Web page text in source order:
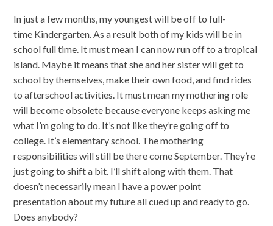
In just a few months, my youngest will be off to full-
time Kindergarten. As a result both of my kids will be in
school full time. It must mean I can now run off to a tropical
island. Maybe it means that she and her sister will get to
school by themselves, make their own food, and find rides
to afterschool activities. It must mean my mothering role
will become obsolete because everyone keeps asking me
what I’m going to do. It’s not like they’re going off to
college. It’s elementary school. The mothering
responsibilities will still be there come September. They’re
just going to shift a bit. I’ll shift along with them. That
doesn’t necessarily mean I have a power point
presentation about my future all cued up and ready to go.
Does anybody?